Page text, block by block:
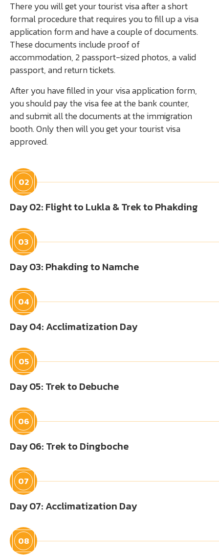
There you will get your tourist visa after a short
formal procedure that requires you to fill up a visa
application form and have a couple of documents.
These documents include proof of
accommodation, 2 passport-sized photos, a valid
passport, and return tickets.
After you have filled in your visa application form,
you should pay the visa fee at the bank counter,
and submit all the documents at the immigration
booth. Only then will you get your tourist visa
approved.
02
Day 02: Flight to Lukla & Trek to Phakding
03
Day 03: Phakding to Namche
04
Day 04: Acclimatization Day
05
Day 05: Trek to Debuche
06
Day 06: Trek to Dingboche
07
Day 07: Acclimatization Day
08